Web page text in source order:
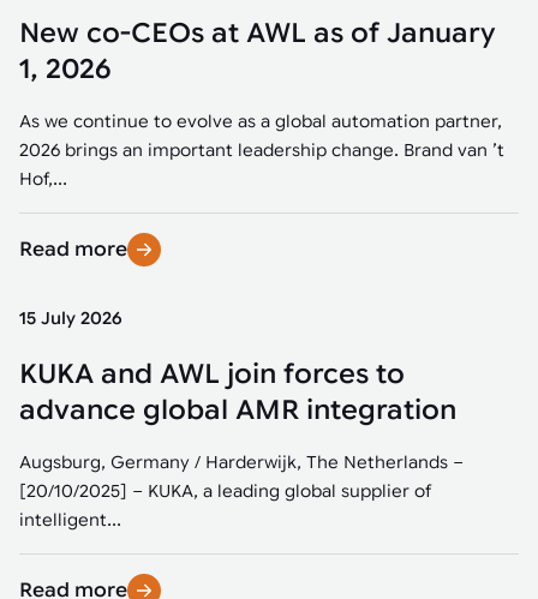
New co-CEOs at AWL as of January
1, 2026
As we continue to evolve as a global automation partner,
2026 brings an important leadership change. Brand van ’t
Hof,...
Read more
15 July 2026
KUKA and AWL join forces to
advance global AMR integration
Augsburg, Germany / Harderwijk, The Netherlands –
[20/10/2025] – KUKA, a leading global supplier of
intelligent...
Read more